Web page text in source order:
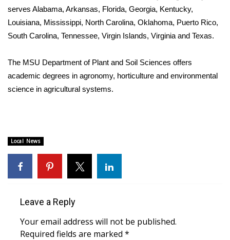
FOX 4 Premiere Week Giveaway
Teacher of the Month
WCBI Contests – Rules, Privacy,
and Service
Home and Garden 2026
WCBI Cares
WCBI CONNECT
WCBI Senior Expo 2025
serves Alabama, Arkansas, Florida, Georgia, Kentucky,
Louisiana, Mississippi, North Carolina, Oklahoma, Puerto Rico,
South Carolina, Tennessee, Virgin Islands, Virginia and Texas.
The MSU Department of Plant and Soil Sciences offers
academic degrees in agronomy, horticulture and environmental
science in agricultural systems.
Local News
Leave a Reply
Your email address will not be published.
Required fields are marked *